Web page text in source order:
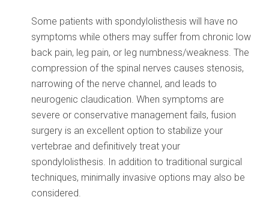
Some patients with spondylolisthesis will have no
symptoms while others may suffer from chronic low
back pain, leg pain, or leg numbness/weakness. The
compression of the spinal nerves causes stenosis,
narrowing of the nerve channel, and leads to
neurogenic claudication. When symptoms are
severe or conservative management fails, fusion
surgery is an excellent option to stabilize your
vertebrae and definitively treat your
spondylolisthesis. In addition to traditional surgical
techniques, minimally invasive options may also be
considered.